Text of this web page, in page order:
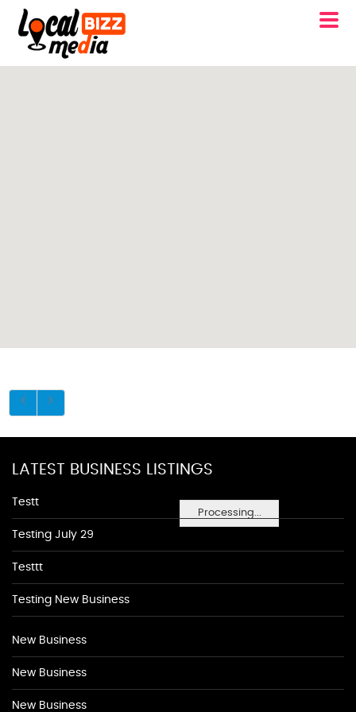
Processing...
LATEST BUSINESS LISTINGS
Testt
Testing July 29
Testtt
Testing New Business
New Business
New Business
New Business